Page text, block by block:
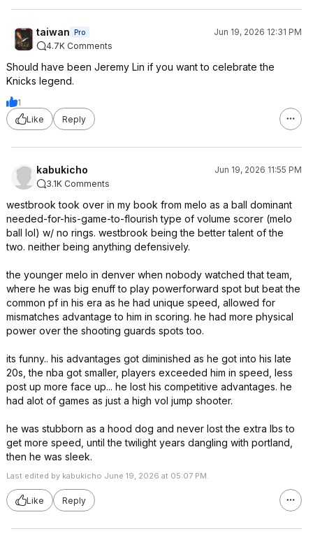
taiwan Pro
Jun 19, 2026 12:31 PM
4.7K Comments
Should have been Jeremy Lin if you want to celebrate the
Knicks legend.
1
Like
Reply
kabukicho
Jun 19, 2026 11:55 PM
3.1K Comments
westbrook took over in my book from melo as a ball dominant
needed-for-his-game-to-flourish type of volume scorer (melo
ball lol) w/ no rings. westbrook being the better talent of the
two. neither being anything defensively.
the younger melo in denver when nobody watched that team,
where he was big enuff to play powerforward spot but beat the
common pf in his era as he had unique speed, allowed for
mismatches advantage to him in scoring. he had more physical
power over the shooting guards spots too.
its funny.. his advantages got diminished as he got into his late
20s, the nba got smaller, players exceeded him in speed, less
post up more face up... he lost his competitive advantages. he
had alot of games as just a high vol jump shooter.
he was stubborn as a hood dog and never lost the extra lbs to
get more speed, until the twilight years dangling with portland,
then he was sleek.
Last edited by kabukicho June 19, 2026 at 05:07 PM.
Like Reply